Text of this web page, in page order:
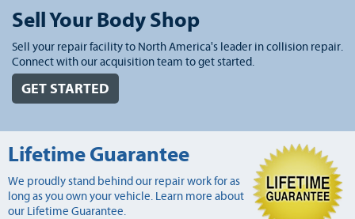
Sell Your Body Shop
Sell your repair facility to North America's leader in collision repair.
Connect with our acquisition team to get started.
GET STARTED
Lifetime Guarantee
We proudly stand behind our repair work for as
long as you own your vehicle. Learn more about
our Lifetime Guarantee.